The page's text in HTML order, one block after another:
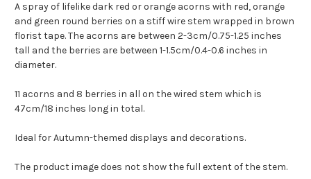
A spray of lifelike dark red or orange acorns with red, orange
and green round berries on a stiff wire stem wrapped in brown
florist tape. The acorns are between 2-3cm/0.75-1.25 inches
tall and the berries are between 1-1.5cm/0.4-0.6 inches in
diameter.
11 acorns and 8 berries in all on the wired stem which is
47cm/18 inches long in total.
Ideal for Autumn-themed displays and decorations.
The product image does not show the full extent of the stem.